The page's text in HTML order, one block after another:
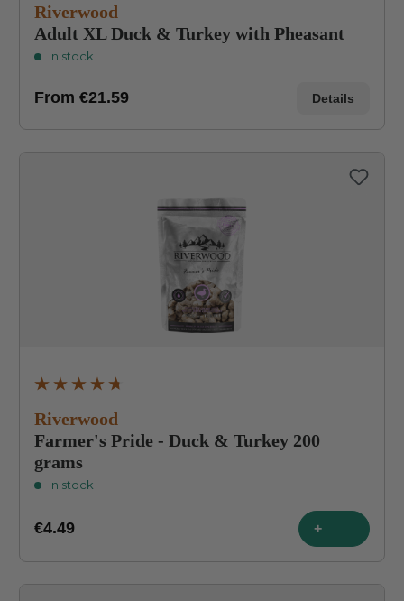
Riverwood
Adult XL Duck & Turkey with Pheasant
In stock
From €21.59 Details
Riverwood
Farmer's Pride - Duck & Turkey 200
grams
In stock
€4.49 +